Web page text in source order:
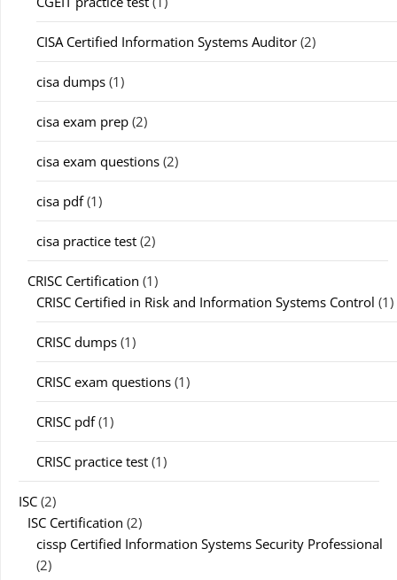
CISA Certified Information Systems Auditor (2)
cisa dumps (1)
cisa exam prep (2)
cisa exam questions (2)
cisa pdf(1)
cisa practice test (2)
CRISC Certification (1)
CRISC Certified in Risk and Information Systems Control (1)
CRISC dumps (1)
CRISC exam questions (1)
CRISC pdf(1)
CRISC practice test (1)
ISC (2)
ISC Certification (2)
cissp Certified Information Systems Security Professional
(2)